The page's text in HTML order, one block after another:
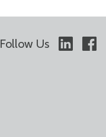
Follow Us